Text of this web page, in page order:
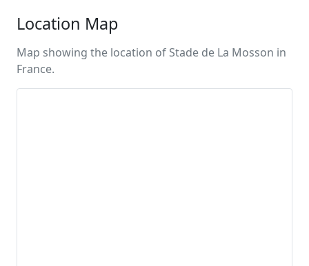
Location Map
Map showing the location of Stade de La Mosson in
France.